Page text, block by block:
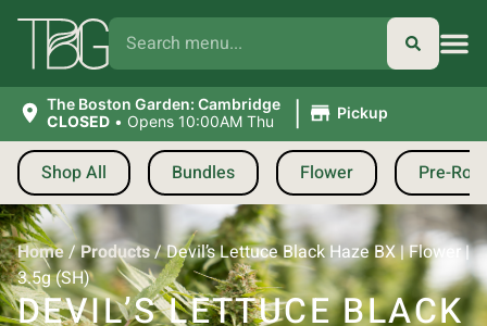
The Boston Garden: Cambridge
CLOSED • Opens 10:00AM Thu | Pickup
Shop All Bundles Flower Pre-
Home/Products/Devil’s Lettuce Black Haze BX | Flower |
3.5g (SH)
DEVIL’S LETTUCE BLACK